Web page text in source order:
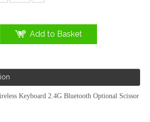
Add to Basket
Keyboard 2.4G Bluetooth Optional Scissor